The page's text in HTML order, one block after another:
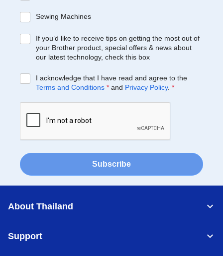
Sewing Machines
If you’d like to receive tips on getting the most out of
your Brother product, special offers & news about
our latest technology, check this box
I acknowledge that I have read and agree to the
Terms and Conditions * and Privacy Policy. *
Subscribe
About Thailand
Support